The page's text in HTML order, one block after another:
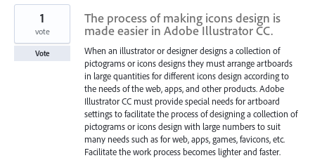
The process of making icons design is
made easier in Adobe Illustrator CC.
When an illustrator or designer designs a collection of
pictograms or icons designs they must arrange artboards
in large quantities for different icons design according to
the needs of the web, apps, and other products. Adobe
Illustrator CC must provide special needs for artboard
settings to facilitate the process of designing a collection of
pictograms or icons design with large numbers to suit
many needs such as for web, apps, games, favicons, etc.
Facilitate the work process becomes lighter and faster.
1
vote
Vote